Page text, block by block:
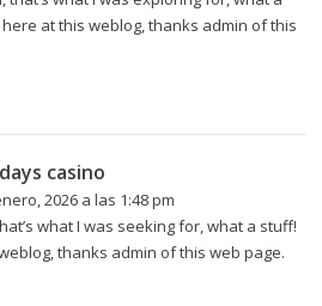
at this weblog, thanks admin of this
casino
2026 a las 1:48 pm
what I was seeking for, what a stuff!
thanks admin of this web page.